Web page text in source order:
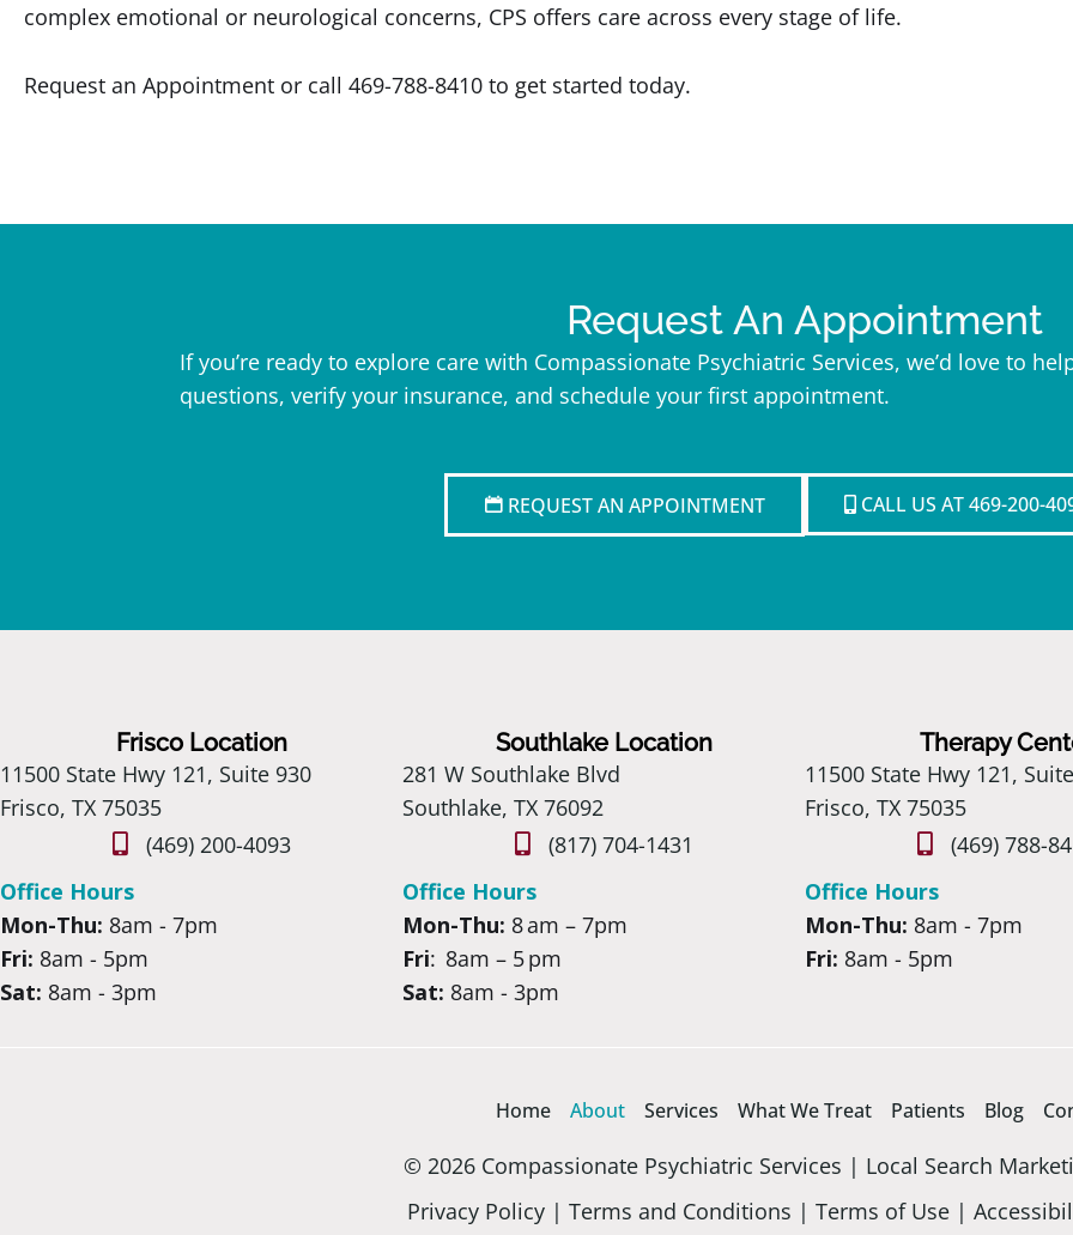
complex emotional or neurological concerns, CPS offers care across every stage of life.
Request an Appointment or call 469-788-8410 to get started today.
Request An Appointment
If you’re ready to explore care with Compassionate Psychiatric Services, we’d love to
questions, verify your insurance, and schedule your first appointment.
REQUEST AN APPOINTMENT CALL US AT 469-200-
Frisco Location
11500 State Hwy 121, Suite 930
Frisco, TX 75035
(469) 200-4093
Office Hours
Mon-Thu: 8am - 7pm
Fri: 8am - 5pm
Sat: 8am - 3pm
Southlake Location
281 W Southlake Blvd
Southlake, TX 76092
(817) 704-1431
Office Hours
Mon-Thu: 8 am – 7pm
Fri: 8am – 5 pm
Sat: 8am - 3pm
Therapy
11500 State Hwy 121,
Frisco, TX 75035
(469) 788-
Office Hours
Mon-Thu: 8am - 7pm
Fri: 8am - 5pm
Home About Services What We Treat Patients Blog
© 2026 Compassionate Psychiatric Services | Local Search
Privacy Policy| Terms and Conditions | Terms of Use|